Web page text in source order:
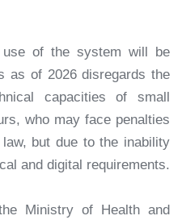
of the system will be
as of 2026 disregards the
capacities of small
who may face penalties
but due to the inability
and digital requirements.
Ministry of Health and